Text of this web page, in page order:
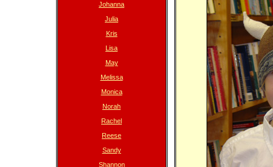
Johanna
Julia
Kris
Lisa
May
Melissa
Monica
Norah
Rachel
Reese
Sandy
Shannon